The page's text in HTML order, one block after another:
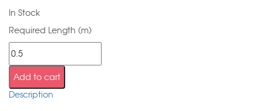
In Stock
Required Length (m)
Add to cart
Description